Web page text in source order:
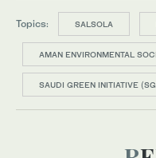
Topics: SALSOLA
AMAN ENVIRONMENTAL
SAUDI GREEN INITIATIVE